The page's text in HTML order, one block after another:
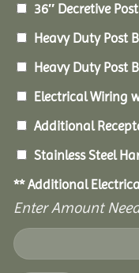
36″ Decretive
Heavy Duty Post
Heavy Duty Post
Electrical Wiring
Additional
Stainless Steel
** Additional
Enter Amount